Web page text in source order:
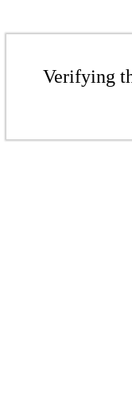
Verifying